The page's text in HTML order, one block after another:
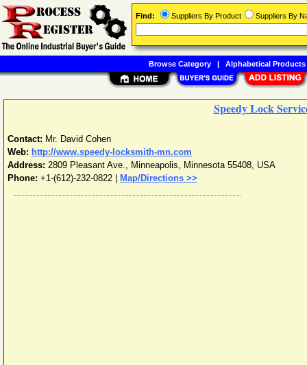
Speedy Lock
Contact: Mr. David Cohen
Web: http://www.speedy-locksmith-mn.com
Address: 2809 Pleasant Ave., Minneapolis, Minnesota 55408, USA
Phone: +1-(612)-232-0822 Map/Directions >>
Find: Suppliers By Product Suppliers By
Browse Category| Alphabetical Products